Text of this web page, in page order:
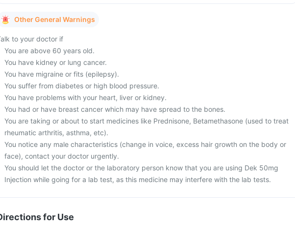
Other General Warnings
to your doctor if
You are above 60 years old.
You have kidney or lung cancer.
You have migraine or fits (epilepsy).
You suffer from diabetes or high blood pressure.
You have problems with your heart, liver or kidney.
You had or have breast cancer which may have spread to the bones.
You are taking or about to start medicines like Prednisone, Betamethasone (used to treat
rheumatic arthritis, asthma, etc).
You notice any male characteristics (change in voice, excess hair growth on the body or
face), contact your doctor urgently.
You should let the doctor or the laboratory person know that you are using Dek 50mg
Injection while going for a lab test, as this medicine may interfere with the lab tests.
for Use